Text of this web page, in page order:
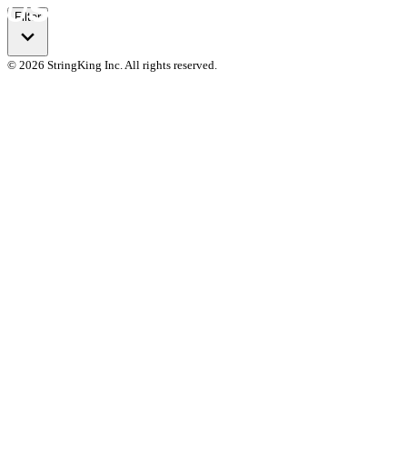
Filter
© 2026 StringKing Inc. All rights reserved.